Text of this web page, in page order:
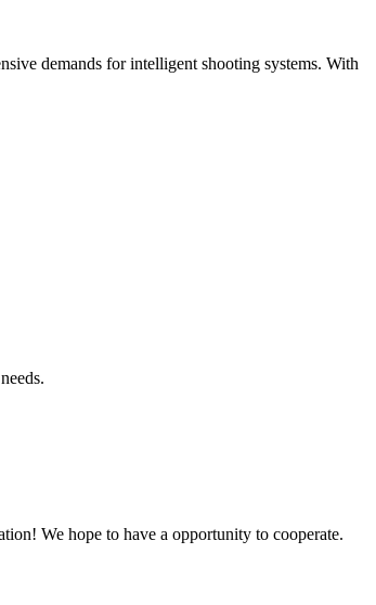
demands for intelligent shooting systems. With
We hope to have a opportunity to cooperate.